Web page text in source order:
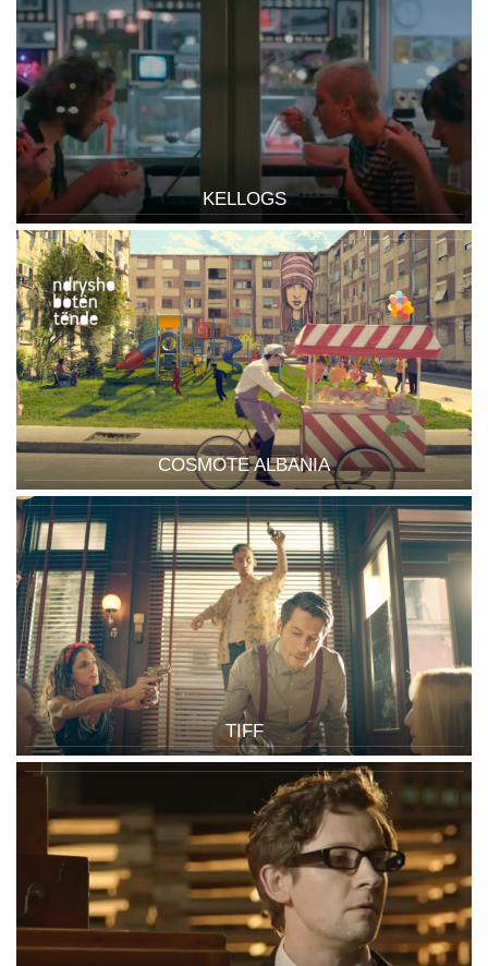
KELLOGS
COSMOTE ALBANIA
TIFF